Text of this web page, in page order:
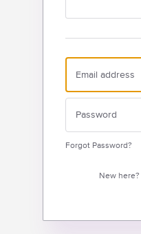
Forgot Password?
New here?